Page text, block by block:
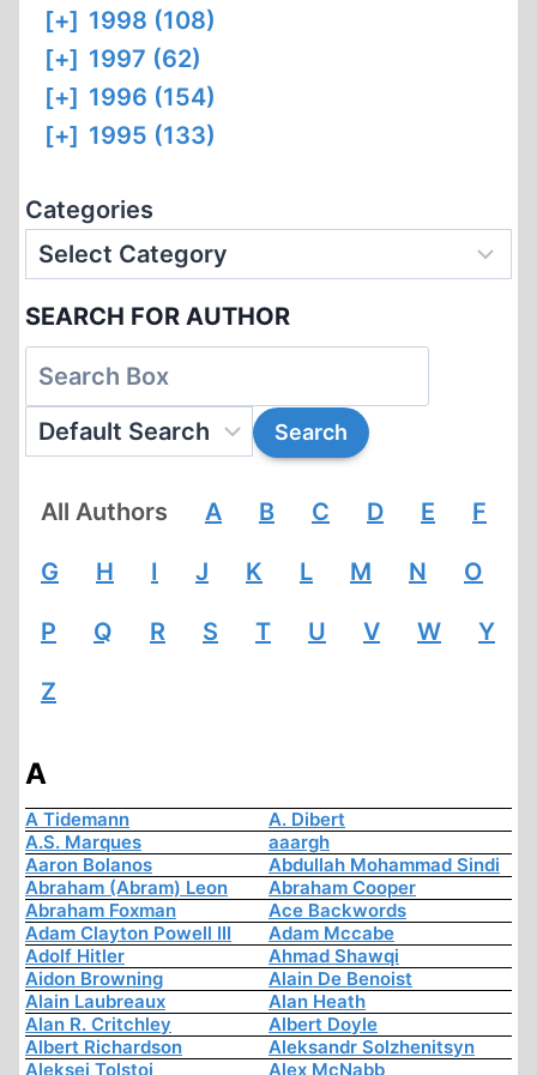
[+] 1998 (108)
[+] 1997 (62)
[+] 1996 (154)
[+] 1995 (133)
Categories
SEARCH FOR AUTHOR
All Authors A B C D E F
G H I J K L M N O
P Q R S T U V W Y
Z
A
A Tidemann
A. Dibert
A.S. Marques
aaargh
Aaron Bolanos
Abdullah Mohammad Sindi
Abraham (Abram) Leon
Abraham Cooper
Abraham Foxman
Ace Backwords
Adam Clayton Powell III
Adam Mccabe
Adolf Hitler
Ahmad Shawqi
Aidon Browning
Alain De Benoist
Alain Laubreaux
Alan Heath
Alan R. Critchley
Albert Doyle
Albert Richardson
Aleksandr Solzhenitsyn
Aleksej Tolstoi
Alex McNabb